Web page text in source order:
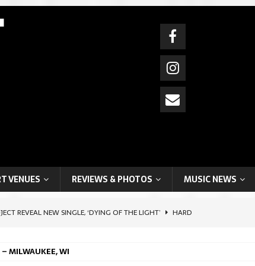
VENUES REVIEWS & PHOTOS MUSIC NEWS
REVEAL NEW SINGLE, ‘DYING OF THE LIGHT’
HARD
MILWAUKEE, WI